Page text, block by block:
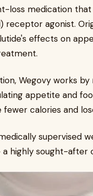
loss medication
receptor agonist.
effects on
Wegovy works
appetite and
fewer calories and
supervised
a highly sought-after